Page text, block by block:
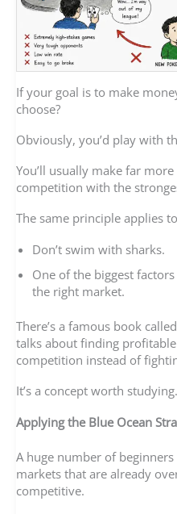
If your goal is to make
choose?
Obviously, you’d play with
You’ll usually make far
competition with the
The same principle applies
Don’t swim with sharks.
One of the biggest
the right market.
There’s a famous book
talks about finding
competition instead of
It’s a concept worth studying.
Applying the Blue Ocean
A huge number of
markets that are already
competitive.